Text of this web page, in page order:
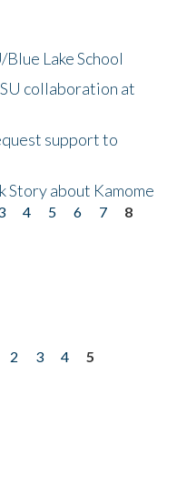
Lake School
collaboration at
support to
Story about Kamome
4 5 6 7
8
2 3 4
5